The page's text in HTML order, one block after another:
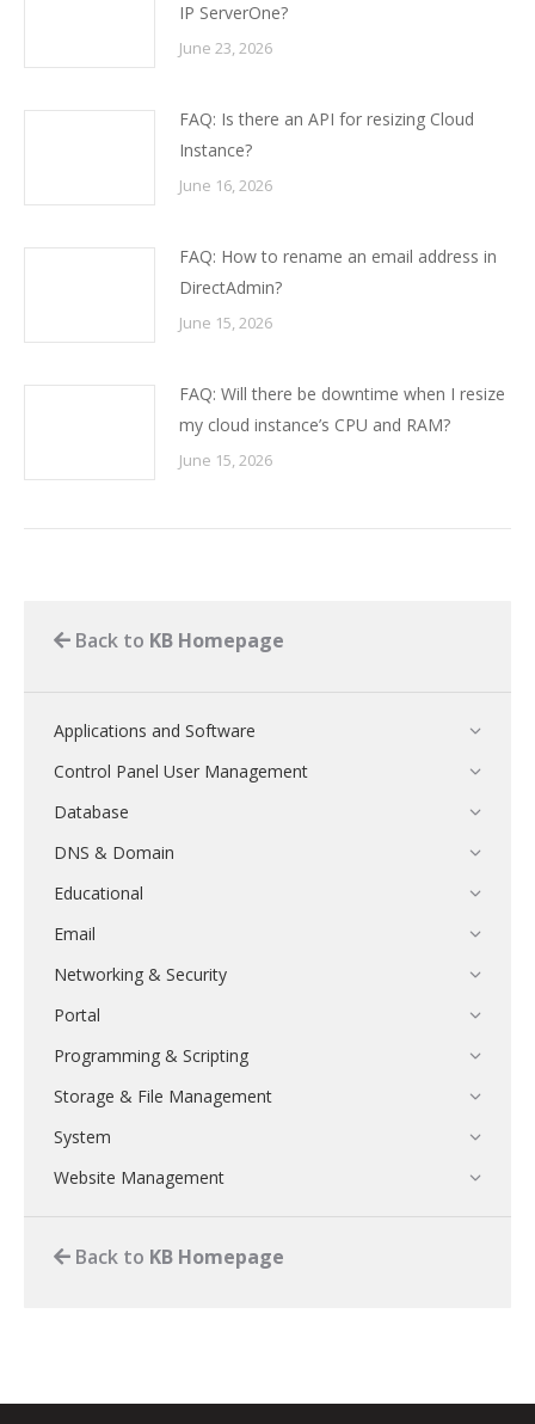
IP ServerOne?
June 23, 2026
FAQ: Is there an API for resizing Cloud
Instance?
June 16, 2026
FAQ: How to rename an email address in
DirectAdmin?
June 15, 2026
FAQ: Will there be downtime when I resize
my cloud instance’s CPU and RAM?
June 15, 2026
Back to KB Homepage
Applications and Software
Control Panel User Management
Database
DNS & Domain
Educational
Email
Networking & Security
Portal
Programming & Scripting
Storage & File Management
System
Website Management
Back to KB Homepage